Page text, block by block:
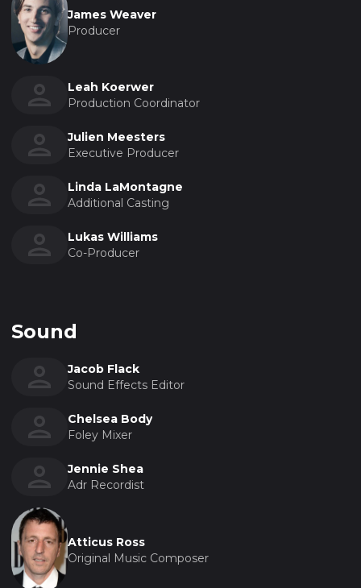
James Weaver
Producer
Leah Koerwer
Production Coordinator
Julien Meesters
Executive Producer
Linda LaMontagne
Additional Casting
Lukas Williams
Co-Producer
Sound
Jacob Flack
Sound Effects Editor
Chelsea Body
Foley Mixer
Jennie Shea
Adr Recordist
Atticus Ross
Original Music Composer